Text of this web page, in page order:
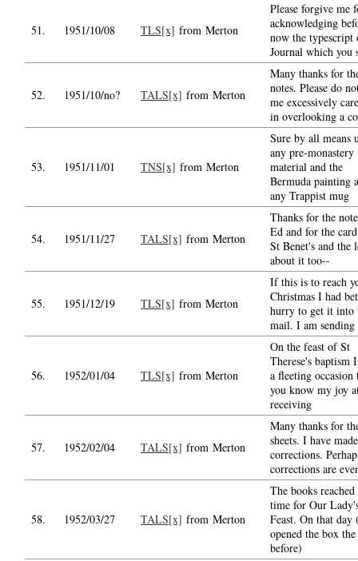
51. 1951/10/08 TLS[x] from Merton
Please forgive me
acknowledging
now the typescript
Journal which you
52. 1951/10/no? TALS[x] from Merton
Many thanks for
notes. Please do
me excessively
in overlooking a
53. 1951/11/01 TNS[x] from Merton
Sure by all means
any pre-monastery
material and the
Bermuda painting
any Trappist mug
54. 1951/11/27 TALS[x] from Merton
Thanks for the
Ed and for the
St Benet's and the
about it too--
55. 1951/12/19 TLS[x] from Merton
If this is to reach
Christmas I had
hurry to get it into
mail. I am sending
56. 1952/01/04 TLS[x] from Merton
On the feast of St
Therese's baptism
a fleeting occasion
you know my joy
receiving
57. 1952/02/04 TALS[x] from Merton
Many thanks for
sheets. I have
corrections.
corrections are
58. 1952/03/27 TALS[x] from Merton
The books
time for Our
Feast. On that day
opened the box
before)